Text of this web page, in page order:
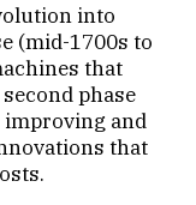
into
(mid-1700s to
that
phase
improving and
that